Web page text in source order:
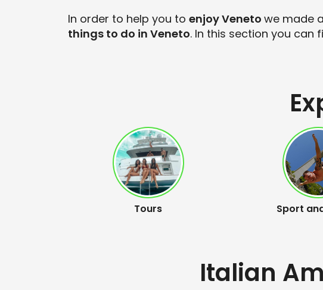
In order to help you to enjoy Veneto we made
things to do in Veneto. In this section you can
Tours Sport
Italian